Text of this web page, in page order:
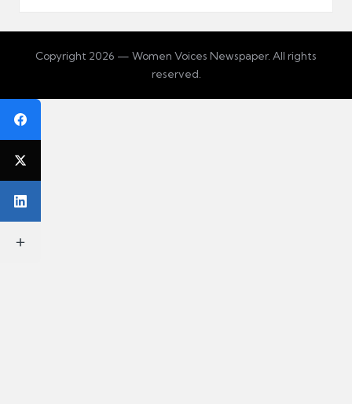
Copyright 2026 — Women Voices Newspaper. All rights
reserved.